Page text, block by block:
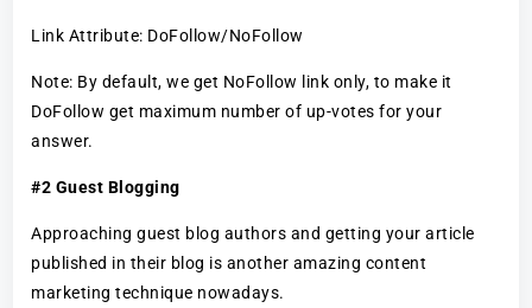
Link Attribute: DoFollow/NoFollow
Note: By default, we get NoFollow link only, to make it
DoFollow get maximum number of up-votes for your
answer.
#2 Guest Blogging
Approaching guest blog authors and getting your article
published in their blog is another amazing content
marketing technique nowadays.